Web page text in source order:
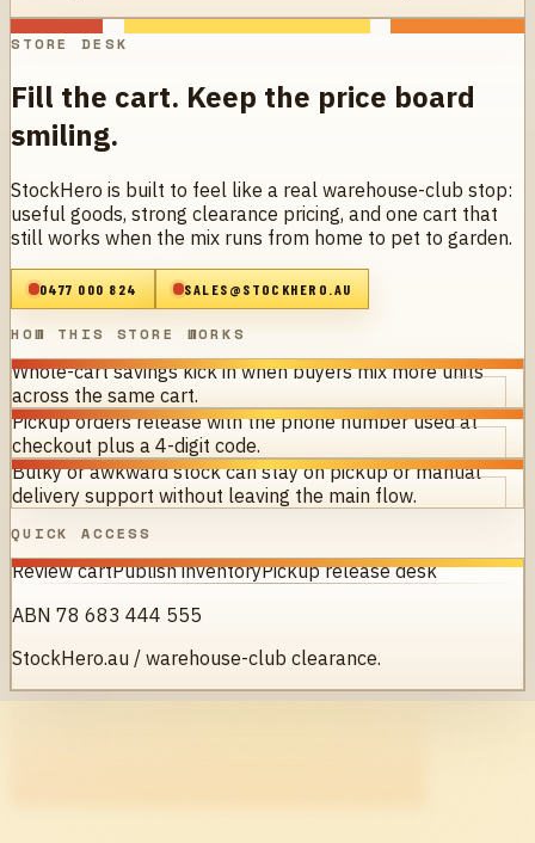
STORE DESK
Fill the cart. Keep the price board
smiling.
StockHero is built to feel like a real warehouse-club stop:
useful goods, strong clearance pricing, and one cart that
still works when the mix runs from home to pet to garden.
0477 000 824 SALES@STOCKHERO.AU
HOW THIS STORE WORKS
Whole-cart savings kick in when buyers mix more units
across the same cart.
Pickup orders release with the phone number used at
checkout plus a 4-digit code.
Bulky or awkward stock can stay on pickup or manual
delivery support without leaving the main flow.
QUICK ACCESS
Review cartPublish inventoryPickup release desk
ABN 78 683 444 555
StockHero.au / warehouse-club clearance.